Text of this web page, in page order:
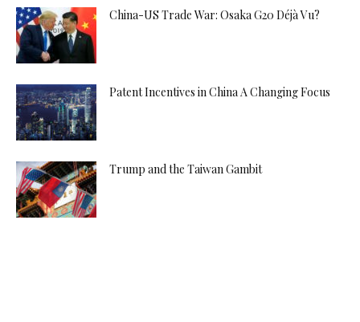
China-US Trade War: Osaka G20 Déjà Vu?
Patent Incentives in China A Changing Focus
Trump and the Taiwan Gambit